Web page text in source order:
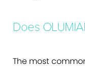
Does
The most